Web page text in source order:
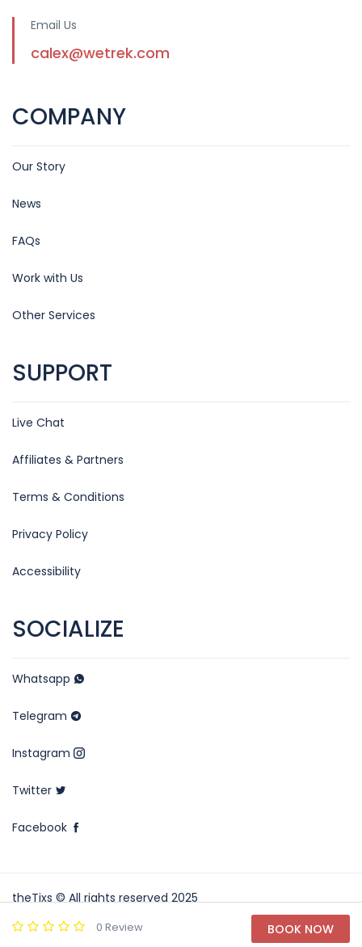
0 Review BOOK NOW
Email Us
calex@wetrek.com
COMPANY
Our Story
News
FAQs
Work with Us
Other Services
SUPPORT
Live Chat
Affiliates & Partners
Terms & Conditions
Privacy Policy
Accessibility
SOCIALIZE
Whatsapp
Telegram
Instagram
Twitter
Facebook
theTixs © All rights reserved 2025